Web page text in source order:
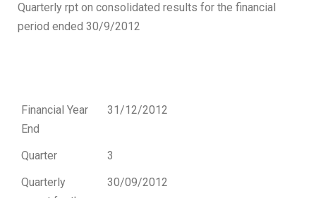
INVESTOR CENTRE
Quarterly rpt on consolidated results for the financial
period ended 30/9/2012
Financial Year
End
31/12/2012
Quarter
3
Quarterly
30/09/2012